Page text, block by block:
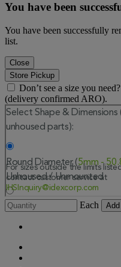
You have been
You have been successfully
list.
Close
Store Pickup
Don’t see a size you
(delivery confirmed ARO).
Each